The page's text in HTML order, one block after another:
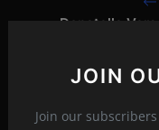
JOIN
Join our
Donatella